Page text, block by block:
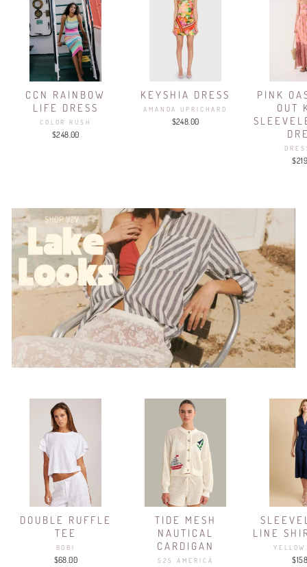
CCN RAINBOW
LIFE DRESS
COLOR RUSH
$248.00
KEYSHIA DRESS
AMANDA UPRICHARD
$248.00
PINK
OUT
DOUBLE RUFFLE
TEE
BOBI
$68.00
TIDE MESH
NAUTICAL
CARDIGAN
525 AMERICA
LINE